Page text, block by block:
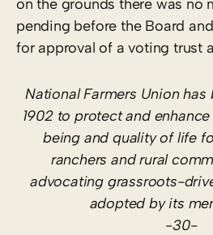
on the grounds there was no
pending before the Board
for approval of a voting trust
National Farmers Union
1902 to protect and
being and quality of life
ranchers and rural
advocating grassroots-
adopted by its
-30-